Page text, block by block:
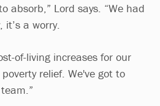
absorb,” Lord says. “We had
a worry.
of-living increases for our
relief. We've got to